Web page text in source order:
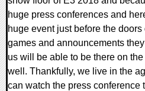
huge press conferences and
huge event just before the
games and announcements
us will be able to be there on
well. Thankfully, we live in the
can watch the press conference